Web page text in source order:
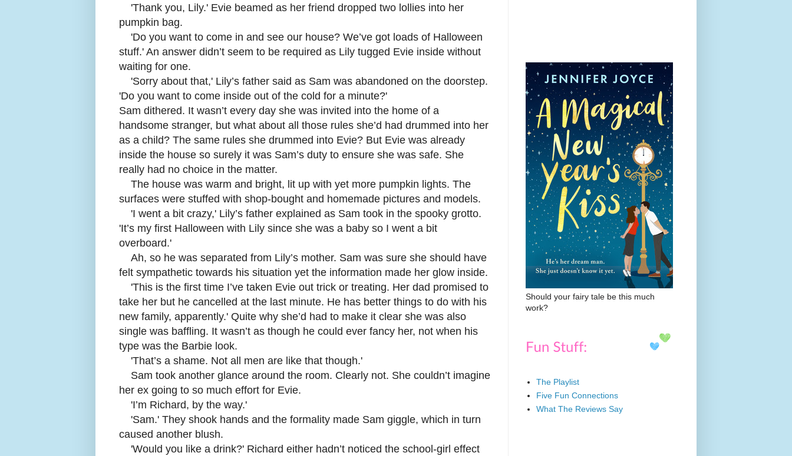
'Thank you, Lily.' Evie beamed as her friend dropped two lollies into her
pumpkin bag.
'Do you want to come in and see our house? We’ve got loads of Halloween
stuff.' An answer didn’t seem to be required as Lily tugged Evie inside without
waiting for one.
'Sorry about that,' Lily’s father said as Sam was abandoned on the doorstep.
'Do you want to come inside out of the cold for a minute?'
Sam dithered. It wasn’t every day she was invited into the home of a
handsome stranger, but what about all those rules she’d had drummed into her
as a child? The same rules she drummed into Evie? But Evie was already
inside the house so surely it was Sam’s duty to ensure she was safe. She
really had no choice in the matter.
The house was warm and bright, lit up with yet more pumpkin lights. The
surfaces were stuffed with shop-bought and homemade pictures and models.
'I went a bit crazy,' Lily’s father explained as Sam took in the spooky grotto.
'It’s my first Halloween with Lily since she was a baby so I went a bit
overboard.'
Ah, so he was separated from Lily’s mother. Sam was sure she should have
felt sympathetic towards his situation yet the information made her glow inside.
'This is the first time I’ve taken Evie out trick or treating. Her dad promised to
take her but he cancelled at the last minute. He has better things to do with his
new family, apparently.' Quite why she’d had to make it clear she was also
single was baffling. It wasn’t as though he could ever fancy her, not when his
type was the Barbie look.
'That’s a shame. Not all men are like that though.'
Sam took another glance around the room. Clearly not. She couldn’t imagine
her ex going to so much effort for Evie.
'I’m Richard, by the way.'
'Sam.' They shook hands and the formality made Sam giggle, which in turn
caused another blush.
'Would you like a drink?' Richard either hadn’t noticed the school-girl effect
Should your fairy tale be this much
work?
The Playlist
Five Fun Connections
What The Reviews Say